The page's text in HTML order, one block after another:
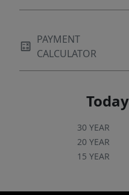
PAYMENT
CALCULATOR
30 YEAR
20 YEAR
15 YEAR